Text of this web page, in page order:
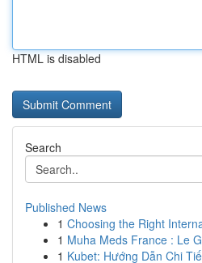
HTML is disabled
Search
Published News
1 Choosing the Right
1 Muha Meds France : Le
1 Kubet: Hướng Dẫn Chi